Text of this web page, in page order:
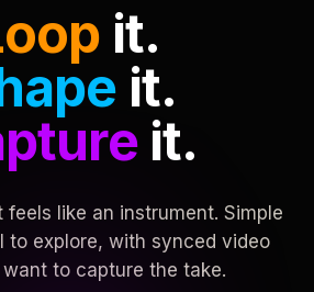
it.
it.
it.
feels like an instrument. Simple
to explore, with synced video
to capture the take.